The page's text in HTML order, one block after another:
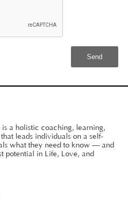
a holistic coaching, learning,
leads individuals on a self-
what they need to know — and
potential in Life, Love, and